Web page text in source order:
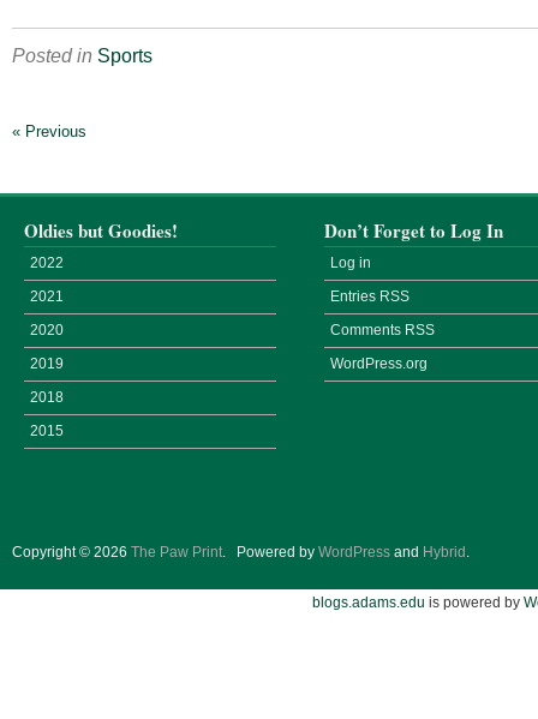
Posted in Sports
« Previous
Oldies but Goodies!
2022
2021
2020
2019
2018
2015
Don’t Forget to Log In
Log in
Entries RSS
Comments RSS
WordPress.org
Copyright © 2026 The Paw Print. Powered by WordPress and Hybrid .
blogs.adams.edu is powered by